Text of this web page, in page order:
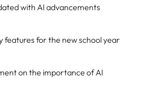
with AI advancements
features for the new school year
on the importance of AI